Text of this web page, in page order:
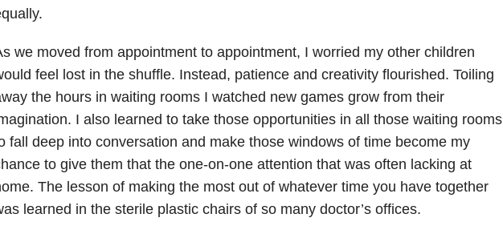
we moved from appointment to appointment, I worried my other children
feel lost in the shuffle. Instead, patience and creativity flourished. Toiling
the hours in waiting rooms I watched new games grow from their
I also learned to take those opportunities in all those waiting rooms
fall deep into conversation and make those windows of time become my
to give them that the one-on-one attention that was often lacking at
The lesson of making the most out of whatever time you have together
learned in the sterile plastic chairs of so many doctor’s offices.